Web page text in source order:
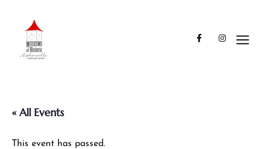
« All Events
This event has passed.